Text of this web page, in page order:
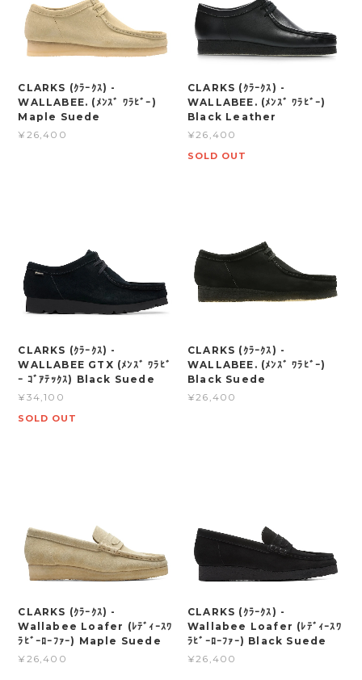
CLARKS (ｸﾗｰｸｽ) -
WALLABEE. (ﾒﾝｽﾞ ﾜﾗﾋﾞｰ)
Maple Suede
¥26,400
CLARKS (ｸﾗｰｸｽ) -
WALLABEE. (ﾒﾝｽﾞ ﾜﾗﾋﾞｰ)
Black Leather
¥26,400
SOLD OUT
CLARKS (ｸﾗｰｸｽ) -
WALLABEE GTX (ﾒﾝｽﾞ ﾜﾗﾋﾞ
ｰ ｺﾞｱﾃｯｸｽ) Black Suede
¥34,100
SOLD OUT
CLARKS (ｸﾗｰｸｽ) -
WALLABEE. (ﾒﾝｽﾞ ﾜﾗﾋﾞｰ)
Black Suede
¥26,400
CLARKS (ｸﾗｰｸｽ) -
Wallabee Loafer (ﾚﾃﾞｨｰｽﾜ
ﾗﾋﾞｰﾛｰﾌｧｰ) Maple Suede
¥26,400
CLARKS (ｸﾗｰｸｽ) -
Wallabee Loafer (ﾚﾃﾞｨｰｽﾜ
ﾗﾋﾞｰﾛｰﾌｧｰ) Black Suede
¥26,400